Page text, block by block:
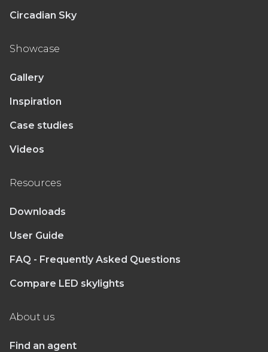
Circadian Sky
Showcase
Gallery
Inspiration
Case studies
Videos
Resources
Downloads
User Guide
FAQ - Frequently Asked Questions
Compare LED skylights
About us
Find an agent